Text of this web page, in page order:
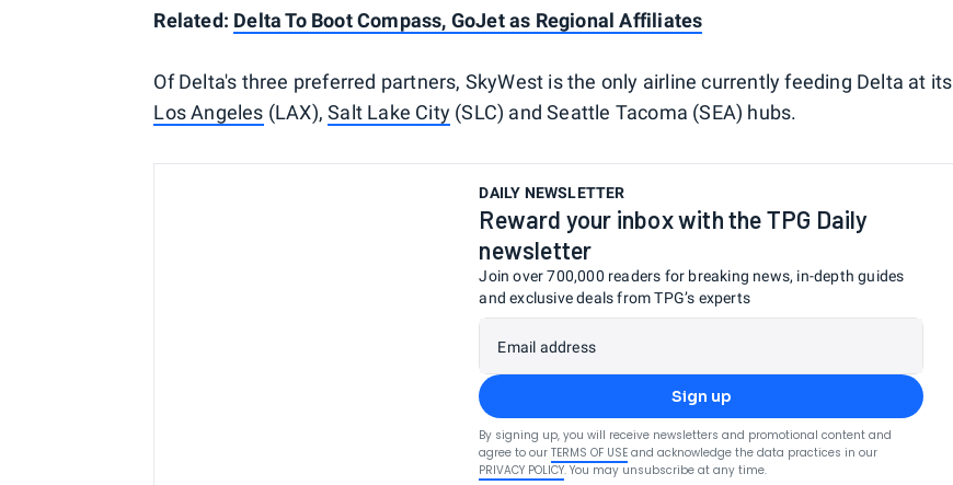
Related: Delta To Boot Compass, GoJet as Regional Affiliates
Of Delta's three preferred partners, SkyWest is the only airline currently feeding Delta at its
Los Angeles (LAX),Salt Lake City(SLC) and Seattle Tacoma (SEA) hubs.
DAILY NEWSLETTER
Reward your inbox with the TPG Daily
newsletter
Join over 700,000 readers for breaking news, in-depth guides
and exclusive deals from TPG’s experts
Email address
Sign up
By signing up, you will receive newsletters and promotional content and
agree to our TERMS OF USE and acknowledge the data practices in our
PRIVACY POLICY. You may unsubscribe at any time.